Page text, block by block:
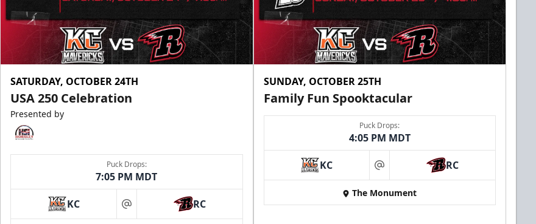
SATURDAY, OCTOBER 24TH
USA 250 Celebration
Presented by
Puck Drops:
7:05 PM MDT
KC at RC
SUNDAY, OCTOBER 25TH
Family Fun Spooktacular
Puck Drops:
4:05 PM MDT
KC at RC
The Monument